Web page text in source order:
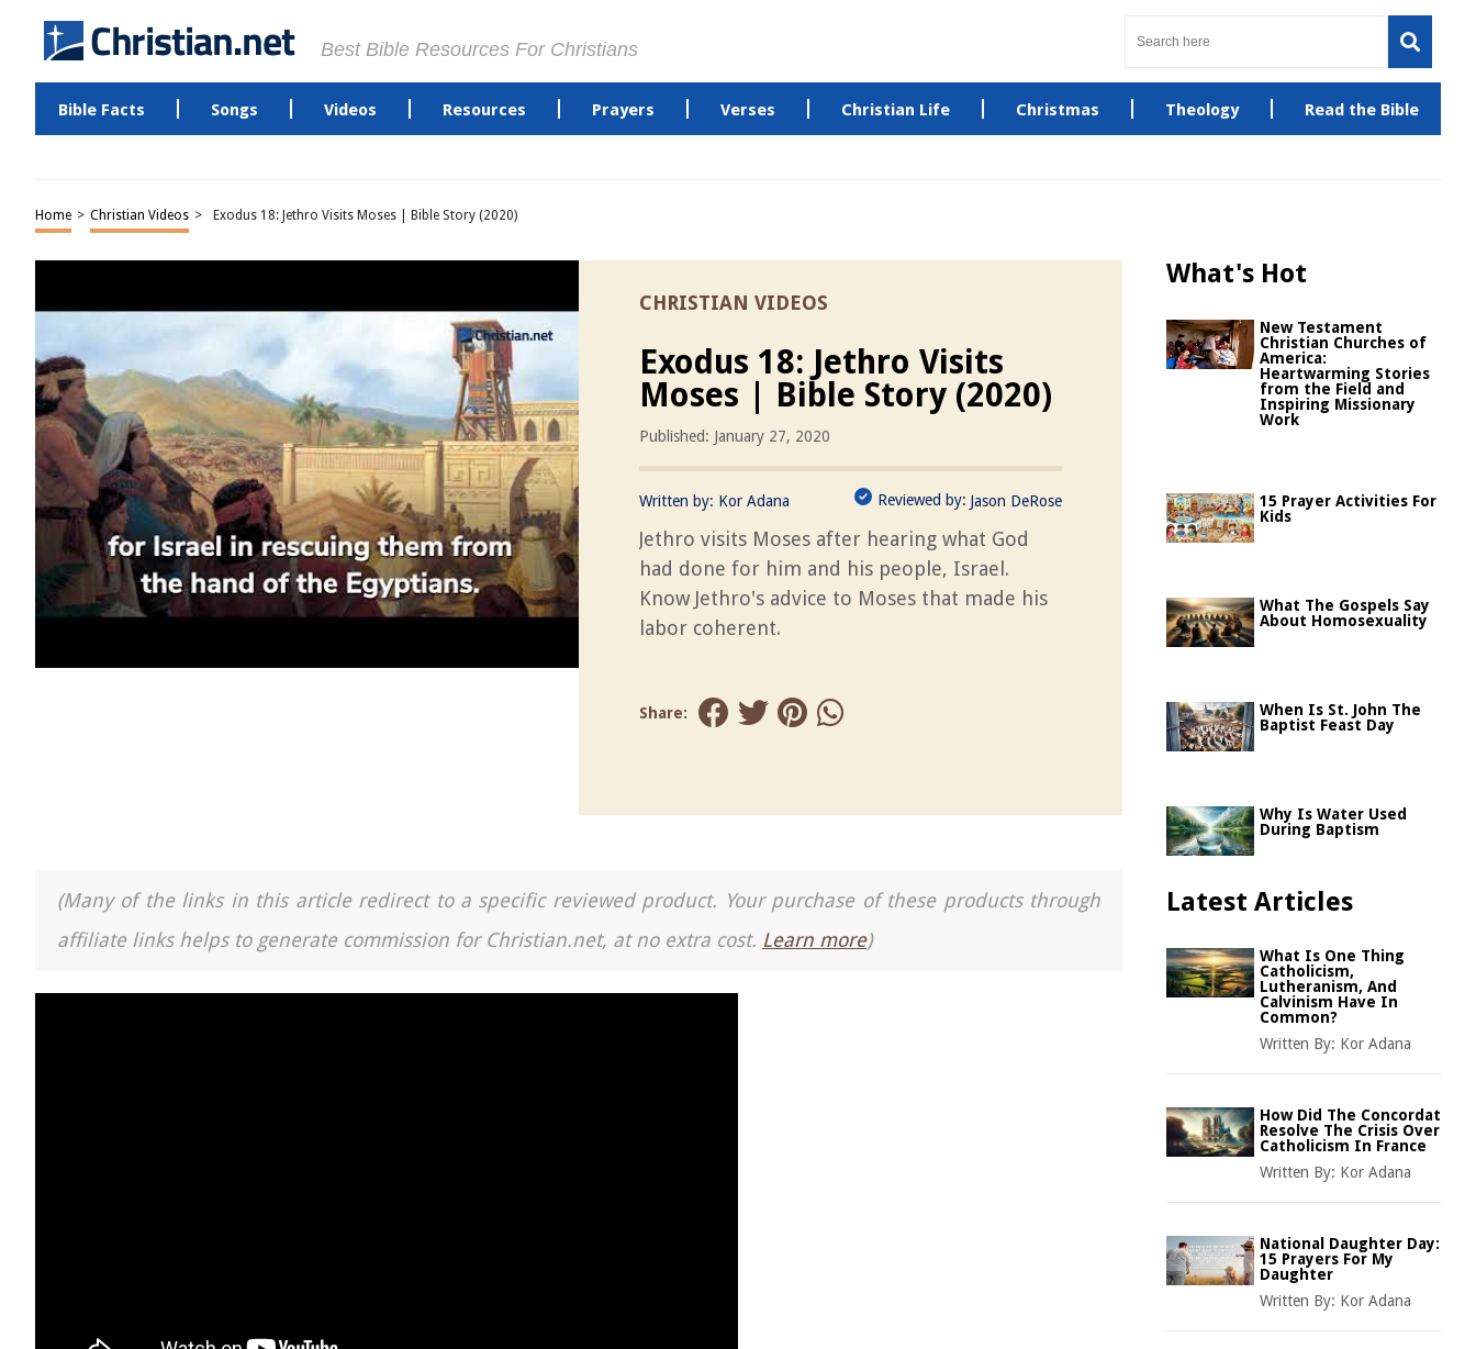
Best Bible Resources For Christians
Bible Facts Songs Videos Resources Prayers Verses Christian Life Christmas Theology Read the Bible
Home > Christian Videos > Exodus 18: Jethro Visits Moses | Bible Story (2020)
CHRISTIAN VIDEOS
Exodus 18: Jethro Visits
Moses | Bible Story (2020)
Published: January 27, 2020
Written by: Kor Adana Reviewed by: Jason DeRose
Jethro visits Moses after hearing what God
had done for him and his people, Israel.
Know Jethro's advice to Moses that made his
labor coherent.
Share:
(Many of the links in this article redirect to a specific reviewed product. Your purchase of these products through
affiliate links helps to generate commission for Christian.net, at no extra cost. Learn more)
What's Hot
New Testament
Christian Churches of
America:
Heartwarming Stories
from the Field and
Inspiring Missionary
Work
15 Prayer Activities For
Kids
What The Gospels Say
About Homosexuality
When Is St. John The
Baptist Feast Day
Why Is Water Used
During Baptism
Latest Articles
What Is One Thing
Catholicism,
Lutheranism, And
Calvinism Have In
Common?
Written By: Kor Adana
How Did The Concordat
Resolve The Crisis Over
Catholicism In France
Written By: Kor Adana
National Daughter Day:
15 Prayers For My
Daughter
Written By: Kor Adana